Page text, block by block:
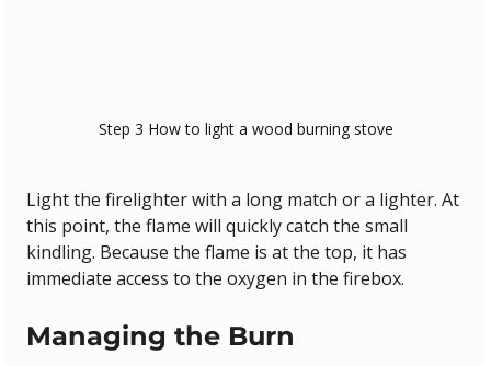
Step 3 How to light a wood burning stove
Light the firelighter with a long match or a lighter. At
this point, the flame will quickly catch the small
kindling. Because the flame is at the top, it has
immediate access to the oxygen in the firebox.
Managing the Burn